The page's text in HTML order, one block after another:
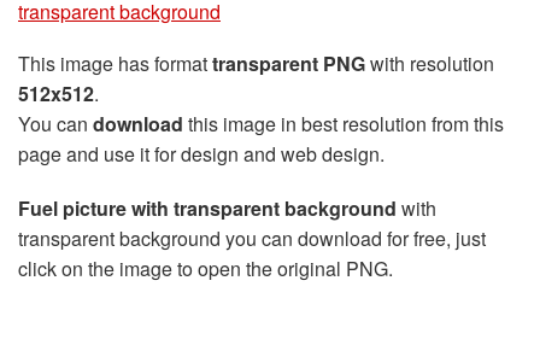
transparent background
This image has formattransparent PNGwith resolution
512x512.
You can download this image in best resolution from this
page and use it for design and web design.
Fuel picture with transparent background with
transparent background you can download for free, just
click on the image to open the original PNG.